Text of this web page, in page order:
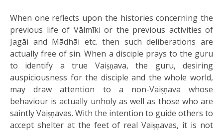
When one reflects upon the histories concerning the
previous life of Vālmīki or the previous activities of
Jagāi and Mādhāi etc. then such deliberations are
actually free of sin. When a disciple prays to the guru
to identify a true Vaiṣṇava, the guru, desiring
auspiciousness for the disciple and the whole world,
may draw attention to a non-Vaiṣṇava whose
behaviour is actually unholy as well as those who are
saintly Vaiṣṇavas. With the intention to guide others to
accept shelter at the feet of real Vaiṣṇavas, it is not